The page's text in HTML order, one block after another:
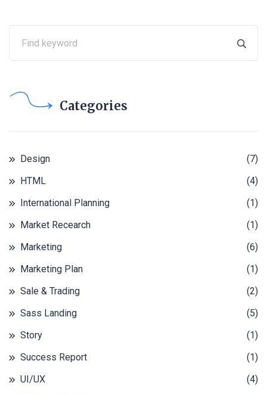
Categories
Design
(7)
HTML
(4)
International Planning
(1)
Market Recearch
(1)
Marketing
(6)
Marketing Plan
(1)
Sale & Trading
(2)
Sass Landing
(5)
Story
(1)
Success Report
(1)
UI/UX
(4)